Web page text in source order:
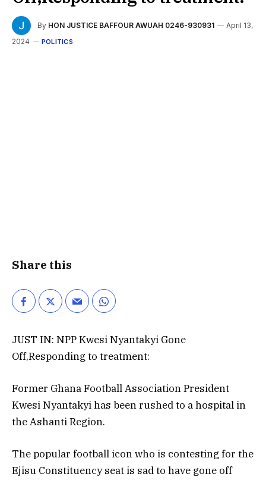
By HON JUSTICE BAFFOUR AWUAH 0246-930931
April 13,
2024
POLITICS
Share this
JUST IN: NPP Kwesi Nyantakyi Gone
Off,Responding to treatment:
Former Ghana Football Association President
Kwesi Nyantakyi has been rushed to a hospital in
the Ashanti Region.
The popular football icon who is contesting for the
Ejisu Constituency seat is sad to have gone off